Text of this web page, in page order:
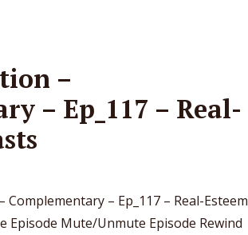
–
– Ep_117 – Real-
– Ep_117 – Real-Esteem
Episode Mute/Unmute Episode Rewind